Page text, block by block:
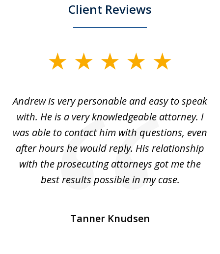
Client Reviews
5
Andrew is very personable and easy to speak
with. He is a very knowledgeable attorney. I
was able to contact him with questions, even
after hours he would reply. His relationship
with the prosecuting attorneys got me the
best results possible in my case.
Tanner Knudsen